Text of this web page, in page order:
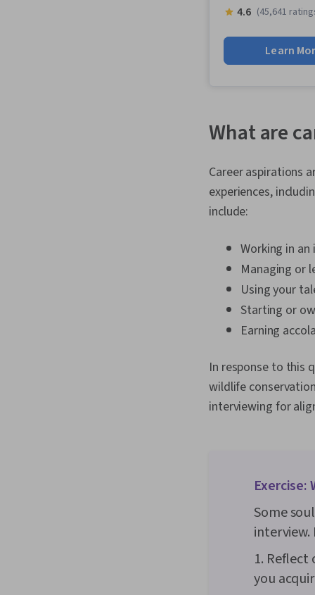
4.6 (45,641
Learn
What are
Career aspirations
experiences,
include:
Working in
Managing or
Using your
Starting or
Earning
In response to this
wildlife
interviewing for
Exercise:
Some
interview.
1. Reflect
you